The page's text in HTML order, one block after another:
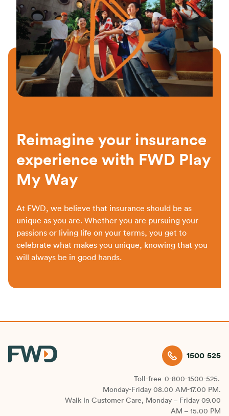
Reimagine your insurance
experience with FWD Play
My Way
At FWD, we believe that insurance should be as
unique as you are. Whether you are pursuing your
passions or living life on your terms, you get to
celebrate what makes you unique, knowing that you
will always be in good hands.
1500 525
Toll-free 0-800-1500-525.
Monday-Friday 08.00 AM-17.00 PM.
Walk In Customer Care, Monday – Friday 09.00
AM – 15.00 PM